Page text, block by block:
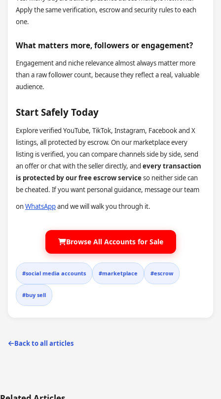
Apply the same verification, escrow and security rules to each
one.
What matters more, followers or engagement?
Engagement and niche relevance almost always matter more
than a raw follower count, because they reflect a real, valuable
audience.
Start Safely Today
Explore verified YouTube, TikTok, Instagram, Facebook and X
listings, all protected by escrow. On our marketplace every
listing is verified, you can compare channels side by side, send
an offer or chat with the seller directly, and every transaction
is protected by our free escrow serviceso neither side can
be cheated. If you want personal guidance, message our team
onWhatsAppand we will walk you through it.
Browse All Accounts for Sale
#social media accounts #marketplace #escrow
#buy sell
Back to all articles